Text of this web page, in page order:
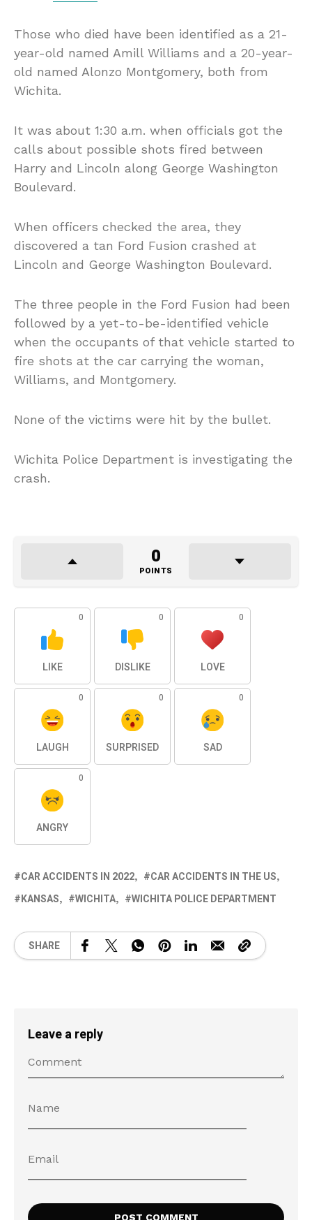
Those who died have been identified as a 21-
year-old named Amill Williams and a 20-year-
old named Alonzo Montgomery, both from
Wichita.
It was about 1:30 a.m. when officials got the
calls about possible shots fired between
Harry and Lincoln along George Washington
Boulevard.
When officers checked the area, they
discovered a tan Ford Fusion crashed at
Lincoln and George Washington Boulevard.
The three people in the Ford Fusion had been
followed by a yet-to-be-identified vehicle
when the occupants of that vehicle started to
fire shots at the car carrying the woman,
Williams, and Montgomery.
None of the victims were hit by the bullet.
Wichita Police Department is investigating the
crash.
0
POINTS
0
LIKE
0
DISLIKE
0
LOVE
0
LAUGH
0
SURPRISED
0
SAD
0
ANGRY
CAR ACCIDENTS IN 2022
CAR ACCIDENTS IN THE US
KANSAS
WICHITA WICHITA POLICE DEPARTMENT
SHARE
Leave a reply